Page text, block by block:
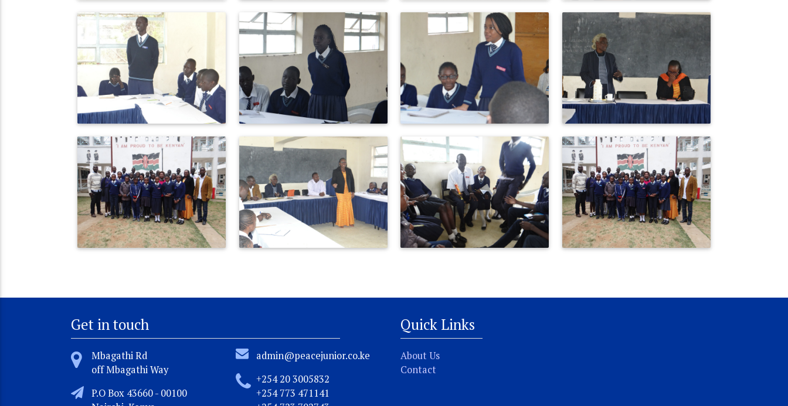
Get in touch
Mbagathi Rd
off Mbagathi Way
P.O Box 43660 - 00100
admin@peacejunior.co.ke
+254 20 3005832
+254 773 471141
Quick Links
About Us
Contact